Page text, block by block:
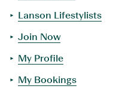
Lanson Lifestylists
Join Now
My Profile
My Bookings